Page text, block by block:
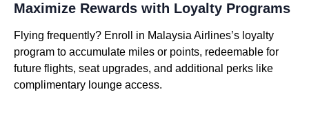
Maximize Rewards with Loyalty Programs
Flying frequently? Enroll in Malaysia Airlines’s loyalty
program to accumulate miles or points, redeemable for
future flights, seat upgrades, and additional perks like
complimentary lounge access.